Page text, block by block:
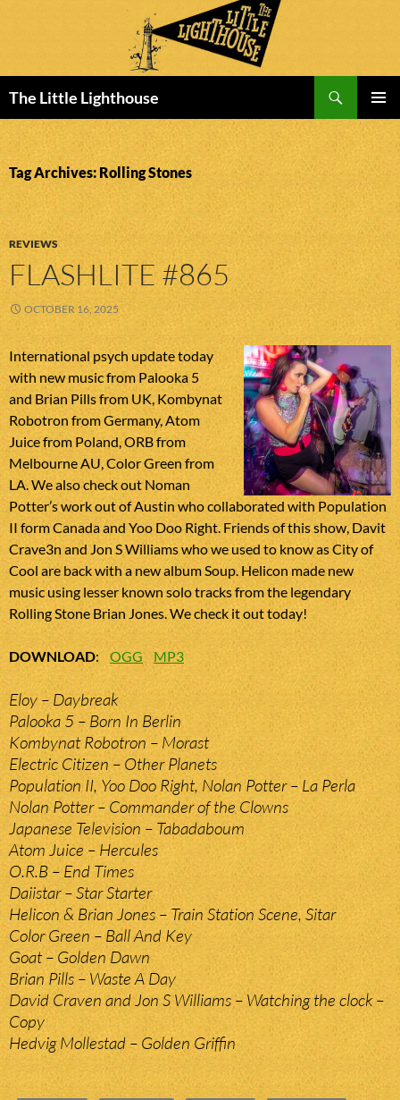
The Little Lighthouse
MENU
TO
CONTENT
Tag Archives: Rolling Stones
REVIEWS
FLASHLITE #865
OCTOBER 16, 2025
International psych update today
with new music from Palooka 5
and Brian Pills from UK, Kombynat
Robotron from Germany, Atom
Juice from Poland, ORB from
Melbourne AU, Color Green from
LA. We also check out Noman
Potter’s work out of Austin who collaborated with Population
II form Canada and Yoo Doo Right. Friends of this show, Davit
Crave3n and Jon S Williams who we used to know as City of
Cool are back with a new album Soup. Helicon made new
music using lesser known solo tracks from the legendary
Rolling Stone Brian Jones. We check it out today!
DOWNLOAD: OGG MP3
Eloy – Daybreak
Palooka 5 – Born In Berlin
Kombynat Robotron – Morast
Electric Citizen – Other Planets
Population II, Yoo Doo Right, Nolan Potter – La Perla
Nolan Potter – Commander of the Clowns
Japanese Television – Tabadaboum
Atom Juice – Hercules
O.R.B – End Times
Daiistar – Star Starter
Helicon & Brian Jones – Train Station Scene, Sitar
Color Green – Ball And Key
Goat – Golden Dawn
Brian Pills – Waste A Day
David Craven and Jon S Williams – Watching the clock –
Copy
Hedvig Mollestad – Golden Griffin